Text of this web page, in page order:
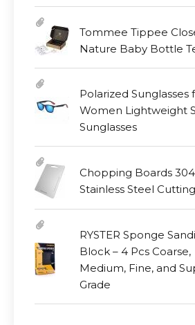
Tommee Tippee
Nature Baby Bottle
Polarized Sunglasses
Women Lightweight
Sunglasses
Chopping Boards 304
Stainless Steel
RYSTER Sponge
Block – 4 Pcs Coarse,
Medium, Fine, and
Grade